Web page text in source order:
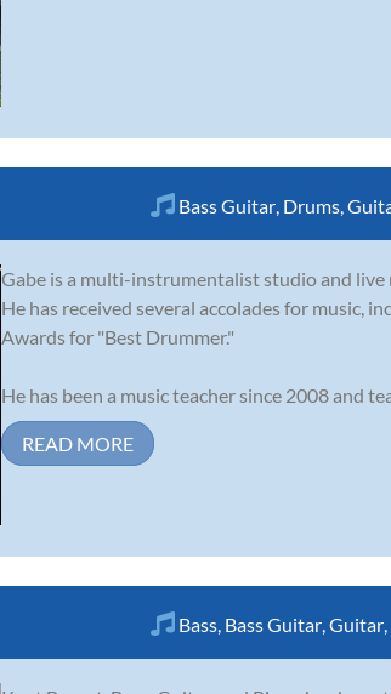
Bass Guitar Drums
Gabe is a multi-instrumentalist studio and live
He has received several accolades for music,
Awards for "Best Drummer."
He has been a music teacher since 2008 and
READ MORE
Bass Bass Guitar Guitar